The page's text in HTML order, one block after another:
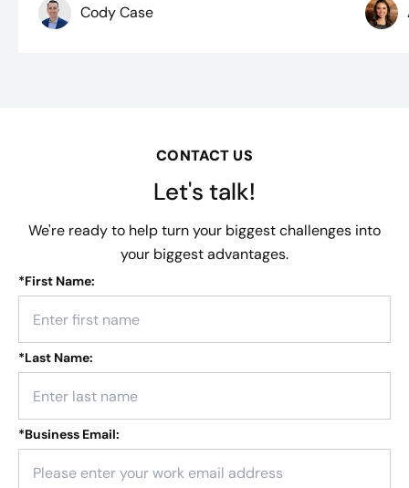
Cody Case
CONTACT US
Let's talk!
We're ready to help turn your biggest challenges into
your biggest advantages.
*First Name:
*Last Name:
*Business Email: